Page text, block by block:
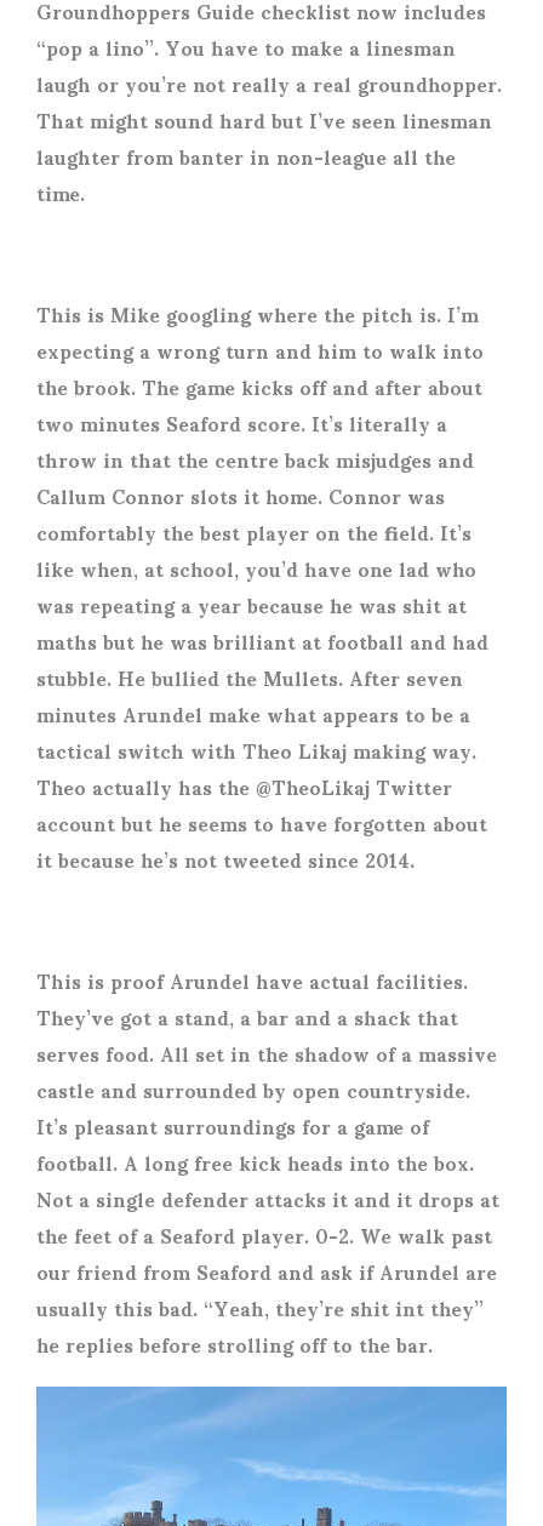
“pop a lino”. You have to make a linesman
laugh or you’re not really a real groundhopper.
That might sound hard but I’ve seen linesman
laughter from banter in non-league all the
time.
This is Mike googling where the pitch is. I’m
expecting a wrong turn and him to walk into
the brook. The game kicks off and after about
two minutes Seaford score. It’s literally a
throw in that the centre back misjudges and
Callum Connor slots it home. Connor was
comfortably the best player on the field. It’s
like when, at school, you’d have one lad who
was repeating a year because he was shit at
maths but he was brilliant at football and had
stubble. He bullied the Mullets. After seven
minutes Arundel make what appears to be a
tactical switch with Theo Likaj making way.
Theo actually has the @TheoLikaj Twitter
account but he seems to have forgotten about
it because he’s not tweeted since 2014.
This is proof Arundel have actual facilities.
They’ve got a stand, a bar and a shack that
serves food. All set in the shadow of a massive
castle and surrounded by open countryside.
It’s pleasant surroundings for a game of
football. A long free kick heads into the box.
Not a single defender attacks it and it drops at
the feet of a Seaford player. 0-2. We walk past
our friend from Seaford and ask if Arundel are
usually this bad. “Yeah, they’re shit int they”
he replies before strolling off to the bar.